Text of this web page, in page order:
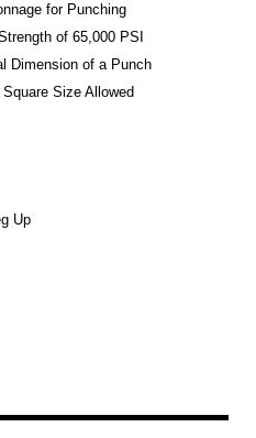
for Punching
of 65,000 PSI
Dimension of a Punch
Size Allowed
Up